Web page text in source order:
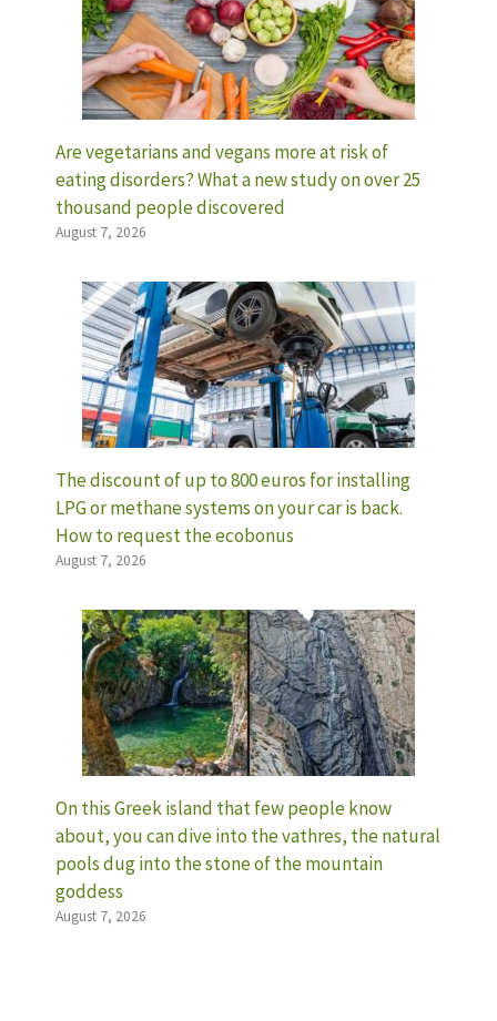
Are vegetarians and vegans more at risk of
eating disorders? What a new study on over 25
thousand people discovered
August 7, 2026
The discount of up to 800 euros for installing
LPG or methane systems on your car is back.
How to request the ecobonus
August 7, 2026
On this Greek island that few people know
about, you can dive into the vathres, the natural
pools dug into the stone of the mountain
goddess
August 7, 2026